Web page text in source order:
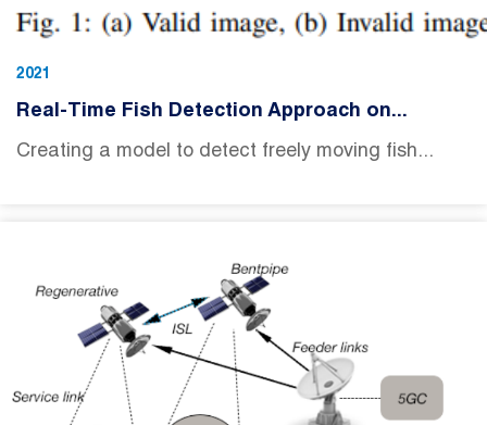
2021
Real-Time Fish Detection Approach on...
Creating a model to detect freely moving fish...